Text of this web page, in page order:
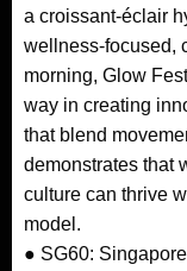
a croissant-éclair
wellness-focused,
morning, Glow
way in creating
that blend
demonstrates that
culture can thrive
model.
● SG60: